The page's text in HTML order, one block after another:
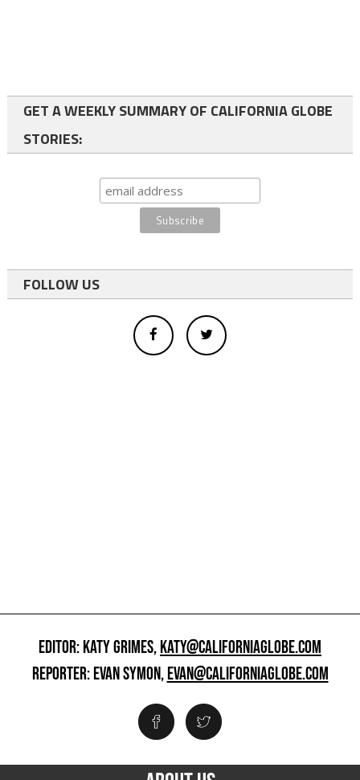
GET A WEEKLY SUMMARY OF CALIFORNIA GLOBE
STORIES:
FOLLOW US
EDITOR: KATY GRIMES,KATY@CALIFORNIAGLOBE.COM
REPORTER: EVAN SYMON,EVAN@CALIFORNIAGLOBE.COM